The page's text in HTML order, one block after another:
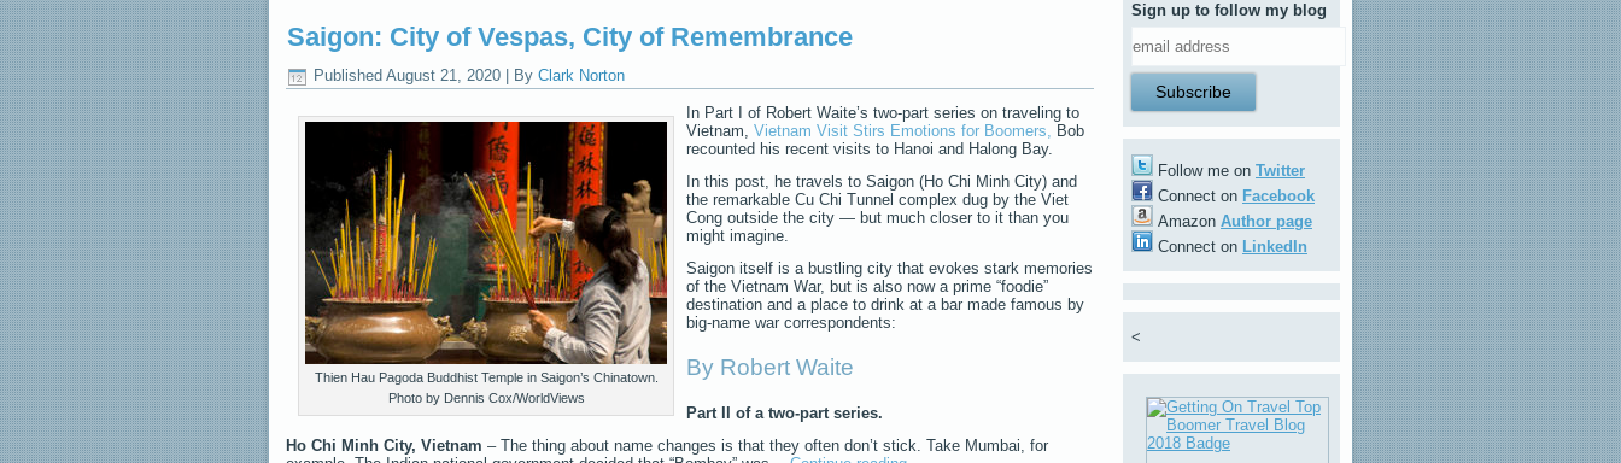
Saigon: City of Vespas, City of Remembrance
Published August 21, 2020 By Clark Norton
Thien Hau Pagoda Buddhist Temple in Saigon’s Chinatown.
Photo by Dennis Cox/WorldViews
In Part I of Robert Waite’s two-part series on traveling to
Vietnam, Vietnam Visit Stirs Emotions for Boomers,
Bob
recounted his recent visits to Hanoi and Halong Bay.
In this post, he travels to Saigon (Ho Chi Minh City) and
the remarkable Cu Chi Tunnel complex dug by the Viet
Cong outside the city — but much closer to it than you
might imagine.
Saigon itself is a bustling city that evokes stark memories
of the Vietnam War, but is also now a prime “foodie”
destination and a place to drink at a bar made famous by
big-name war correspondents:
By Robert Waite
Part II of a two-part series.
Ho Chi Minh City, Vietnam – The thing about name changes is that they often don’t stick. Take Mumbai, for
Sign up to follow my blog
Follow me on Twitter
Connect on Facebook
Amazon Author page
Connect on LinkedIn
<